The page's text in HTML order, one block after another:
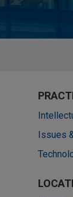
Issues